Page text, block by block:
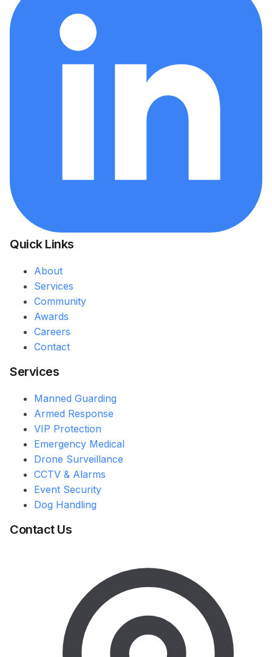
Quick Links
About
Services
Community
Awards
Careers
Contact
Services
Manned Guarding
Armed Response
VIP Protection
Emergency Medical
Drone Surveillance
CCTV & Alarms
Event Security
Dog Handling
Contact Us